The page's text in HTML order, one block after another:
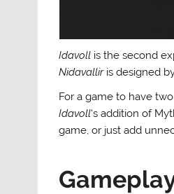
Idavoll is the second
Nidavalliris designed
For a game to have
Idavoll‘s addition of
game, or just add